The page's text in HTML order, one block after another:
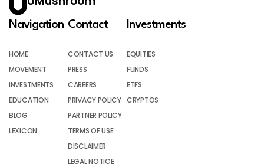
Navigation
HOME
MOVEMENT
INVESTMENTS
EDUCATION
BLOG
LEXICON
Contact
CONTACT US
PRESS
CAREERS
PRIVACY POLICY
PARTNER POLICY
TERMS OF USE
DISCLAIMER
LEGAL NOTICE
Investments
EQUITIES
FUNDS
ETFS
CRYPTOS